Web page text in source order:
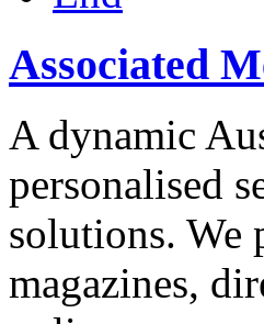
Associated
A dynamic
personalised
solutions. We
magazines,